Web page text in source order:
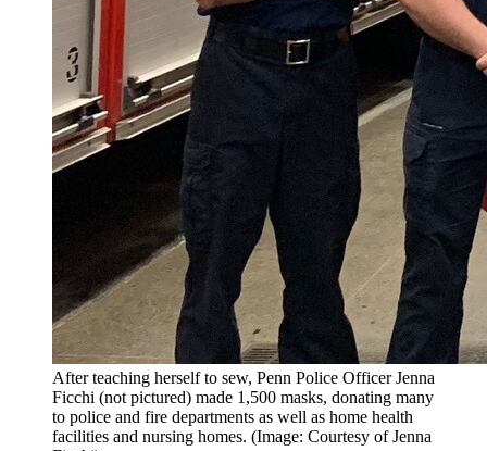
After teaching herself to sew, Penn Police Officer Jenna
Ficchi (not pictured) made 1,500 masks, donating many
to police and fire departments as well as home health
facilities and nursing homes. (Image: Courtesy of Jenna